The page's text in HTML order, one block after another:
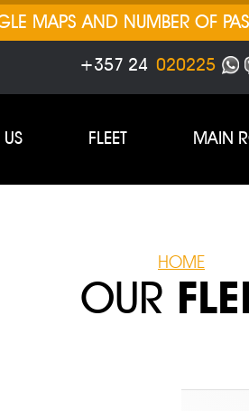
+357 24 020225
MAPS AND NUMBER OF
FLEET MAIN
HOME
OUR